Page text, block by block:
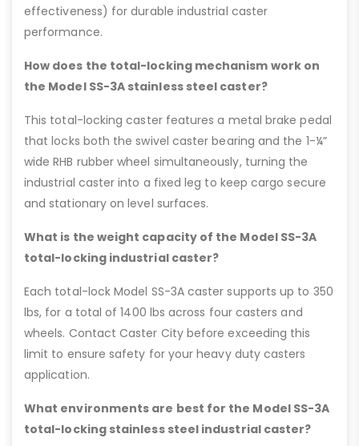
effectiveness) for durable industrial caster
performance.
How does the total-locking mechanism work on
the Model SS-3A stainless steel caster?
This total-locking caster features a metal brake pedal
that locks both the swivel caster bearing and the 1-¼”
wide RHB rubber wheel simultaneously, turning the
industrial caster into a fixed leg to keep cargo secure
and stationary on level surfaces.
What is the weight capacity of the Model SS-3A
total-locking industrial caster?
Each total-lock Model SS-3A caster supports up to 350
lbs, for a total of 1400 lbs across four casters and
wheels. Contact Caster City before exceeding this
limit to ensure safety for your heavy duty casters
application.
What environments are best for the Model SS-3A
total-locking stainless steel industrial caster?